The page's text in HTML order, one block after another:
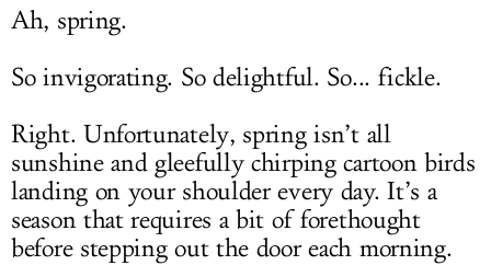
Ah, spring.
So invigorating. So delightful. So... fickle.
Right. Unfortunately, spring isn’t all
sunshine and gleefully chirping cartoon birds
landing on your shoulder every day. It’s a
season that requires a bit of forethought
before stepping out the door each morning.